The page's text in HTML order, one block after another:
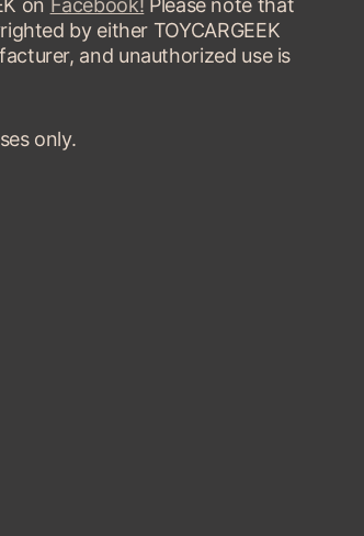
on Facebook! Please note that
by either TOYCARGEEK
and unauthorized use is
only.